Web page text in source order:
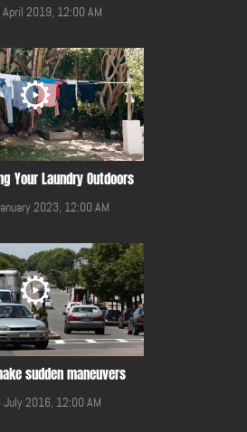
April 2019, 12:00 AM
Your Laundry Outdoors
2023, 12:00 AM
sudden maneuvers
July 2016, 12:00 AM